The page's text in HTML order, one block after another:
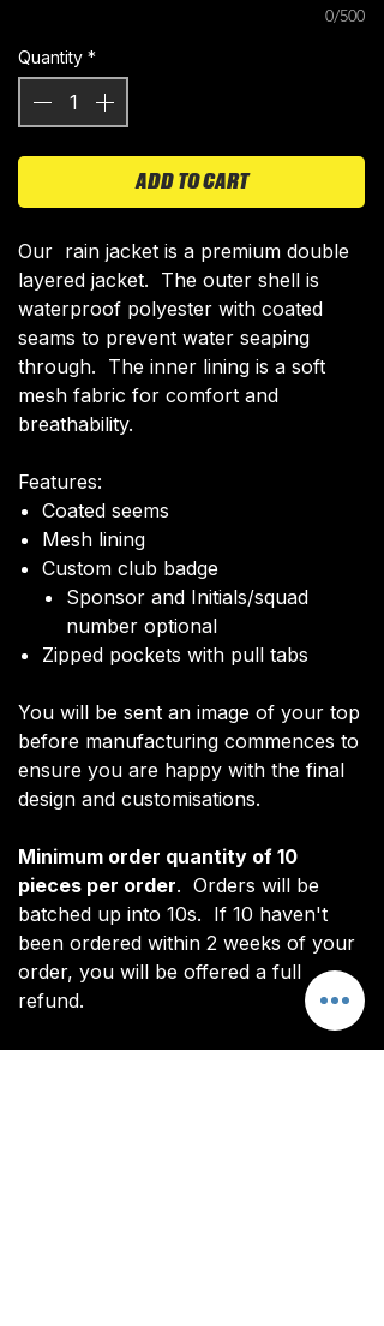
0/500
Quantity *
ADD TO CART
Our rain jacket is a premium double
layered jacket. The outer shell is
waterproof polyester with coated
seams to prevent water seaping
through. The inner lining is a soft
mesh fabric for comfort and
breathability.
Features:
Coated seems
Mesh lining
Custom club badge
Sponsor and Initials/squad
number optional
Zipped pockets with pull tabs
You will be sent an image of your top
before manufacturing commences to
ensure you are happy with the final
design and customisations.
Minimum order quantity of 10
pieces per order. Orders will be
batched up into 10s. If 10 haven't
been ordered within 2 weeks of your
order, you will be offered a full
refund.